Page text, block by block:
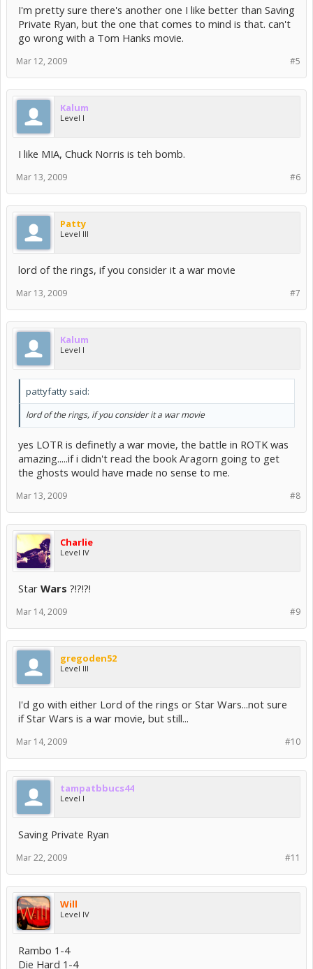
I'm pretty sure there's another one I like better than Saving
Private Ryan, but the one that comes to mind is that. can't
go wrong with a Tom Hanks movie.
#5
Mar 12, 2009
Kalum
Level I
I like MIA, Chuck Norris is teh bomb.
#6
Mar 13, 2009
Patty
Level III
lord of the rings, if you consider it a war movie
#7
Mar 13, 2009
Kalum
Level I
pattyfatty said:
lord of the rings, if you consider it a war movie
yes LOTR is definetly a war movie, the battle in ROTK was
amazing.....if i didn't read the book Aragorn going to get
the ghosts would have made no sense to me.
#8
Mar 13, 2009
Charlie
Level IV
Star Wars ?!?!?!
#9
Mar 14, 2009
gregoden52
Level III
I'd go with either Lord of the rings or Star Wars...not sure
if Star Wars is a war movie, but still...
#10
Mar 14, 2009
tampatbbucs44
Level I
Saving Private Ryan
#11
Mar 22, 2009
Will
Level IV
Rambo 1-4
Die Hard 1-4